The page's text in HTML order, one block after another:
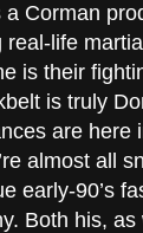
a Corman
real-life
is their
is truly
are here
almost all
early-90’s
Both his, as